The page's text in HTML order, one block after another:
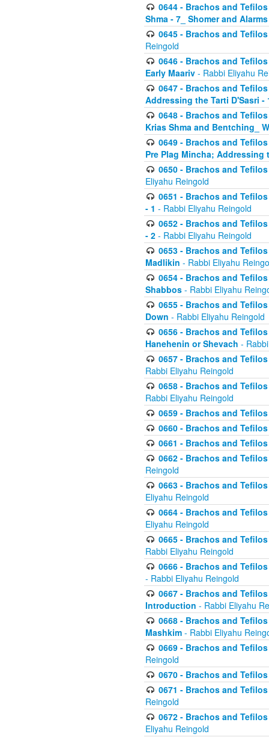
0644 - Brachos and
Shma - 7_ Shomer and Alarms
0645 - Brachos and
Reingold
0646 - Brachos and
Early Maariv - Rabbi Eliyahu
0647 - Brachos and
Addressing the Tarti D'Sasri -
0648 - Brachos and
Krias Shma and Bentching_
0649 - Brachos and
Pre Plag Mincha; Addressing
0650 - Brachos and
Eliyahu Reingold
0651 - Brachos and
- 1 - Rabbi Eliyahu Reingold
0652 - Brachos and
- 2 - Rabbi Eliyahu Reingold
0653 - Brachos and
Madlikin - Rabbi Eliyahu
0654 - Brachos and
Shabbos - Rabbi Eliyahu
0655 - Brachos and
Down - Rabbi Eliyahu Reingold
0656 - Brachos and
Hanehenin or Shevach -
0657 - Brachos and
Rabbi Eliyahu Reingold
0658 - Brachos and
Rabbi Eliyahu Reingold
0659 - Brachos and
0660 - Brachos and
0661 - Brachos and
0662 - Brachos and
Reingold
0663 - Brachos and
Eliyahu Reingold
0664 - Brachos and
Eliyahu Reingold
0665 - Brachos and
Rabbi Eliyahu Reingold
0666 - Brachos and
- Rabbi Eliyahu Reingold
0667 - Brachos and
Introduction - Rabbi Eliyahu
0668 - Brachos and
Mashkim - Rabbi Eliyahu
0669 - Brachos and
Reingold
0670 - Brachos and
0671 - Brachos and
Reingold
0672 - Brachos and
Eliyahu Reingold